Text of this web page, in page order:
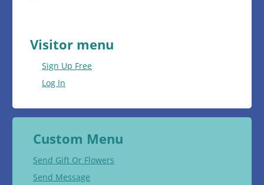
Visitor menu
Sign Up Free
Log In
Custom Menu
Send Gift Or Flowers
Send Message